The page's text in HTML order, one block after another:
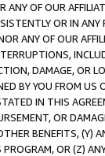
OF OUR
OR IN
ANY OF OUR
DAMAGE, OR
BY YOU FROM
IN THIS
OR
BENEFITS,
OR (Z)